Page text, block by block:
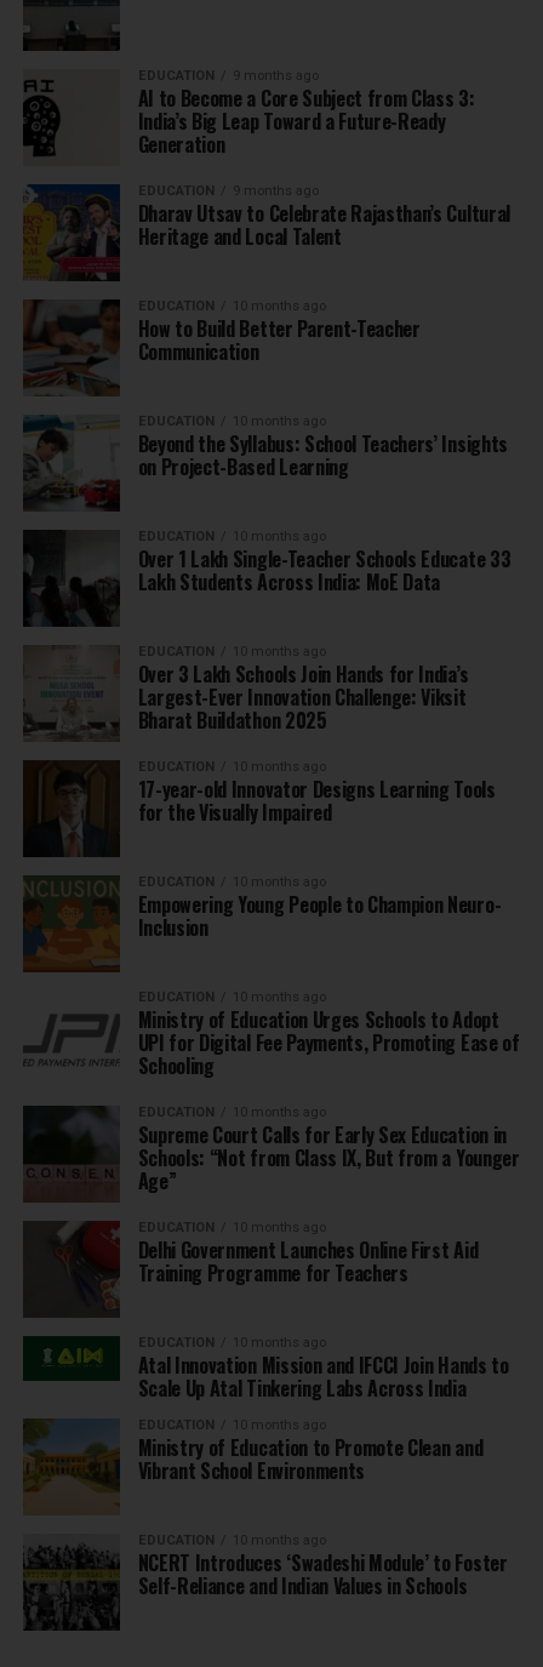
EDUCATION 9 months ago
AI to Become a Core Subject from Class 3:
India’s Big Leap Toward a Future-Ready
Generation
EDUCATION 9 months ago
Dharav Utsav to Celebrate Rajasthan’s Cultural
Heritage and Local Talent
EDUCATION 10 months ago
How to Build Better Parent-Teacher
Communication
EDUCATION 10 months ago
Beyond the Syllabus: School Teachers’ Insights
on Project-Based Learning
EDUCATION 10 months ago
Over 1 Lakh Single-Teacher Schools Educate 33
Lakh Students Across India: MoE Data
EDUCATION 10 months ago
Over 3 Lakh Schools Join Hands for India’s
Largest-Ever Innovation Challenge: Viksit
Bharat Buildathon 2025
EDUCATION 10 months ago
17-year-old Innovator Designs Learning Tools
for the Visually Impaired
EDUCATION 10 months ago
Empowering Young People to Champion Neuro-
Inclusion
EDUCATION 10 months ago
Ministry of Education Urges Schools to Adopt
UPI for Digital Fee Payments, Promoting Ease of
Schooling
EDUCATION 10 months ago
Supreme Court Calls for Early Sex Education in
Schools: “Not from Class IX, But from a Younger
Age”
EDUCATION 10 months ago
Delhi Government Launches Online First Aid
Training Programme for Teachers
EDUCATION 10 months ago
Atal Innovation Mission and IFCCI Join Hands to
Scale Up Atal Tinkering Labs Across India
EDUCATION 10 months ago
Ministry of Education to Promote Clean and
Vibrant School Environments
EDUCATION 10 months ago
NCERT Introduces ‘Swadeshi Module’ to Foster
Self-Reliance and Indian Values in Schools